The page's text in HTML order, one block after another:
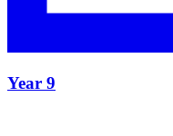
Year 9